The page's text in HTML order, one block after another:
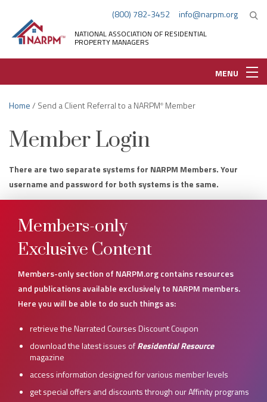
(800) 782-3452 info@narpm.org
NATIONAL ASSOCIATION OF RESIDENTIAL
PROPERTY MANAGERS
MENU
Home/ Send a Client Referral to a NARPM® Member
Member Login
There are two separate systems for NARPM Members. Your
username and password for both systems is the same.
Members-only
Exclusive Content
Members-only section of NARPM.org contains resources
and publications available exclusively to NARPM members.
Here you will be able to do such things as:
retrieve the Narrated Courses Discount Coupon
download the latest issues ofResidential Resource
magazine
access information designed for various member levels
get special offers and discounts through our Affinity programs